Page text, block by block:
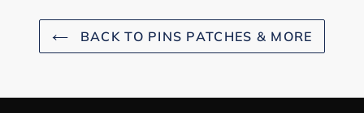
BACK TO PINS PATCHES & MORE